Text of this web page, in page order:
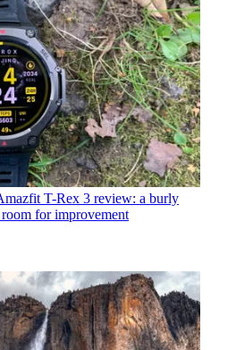
T-Rex 3 review: a burly
for improvement